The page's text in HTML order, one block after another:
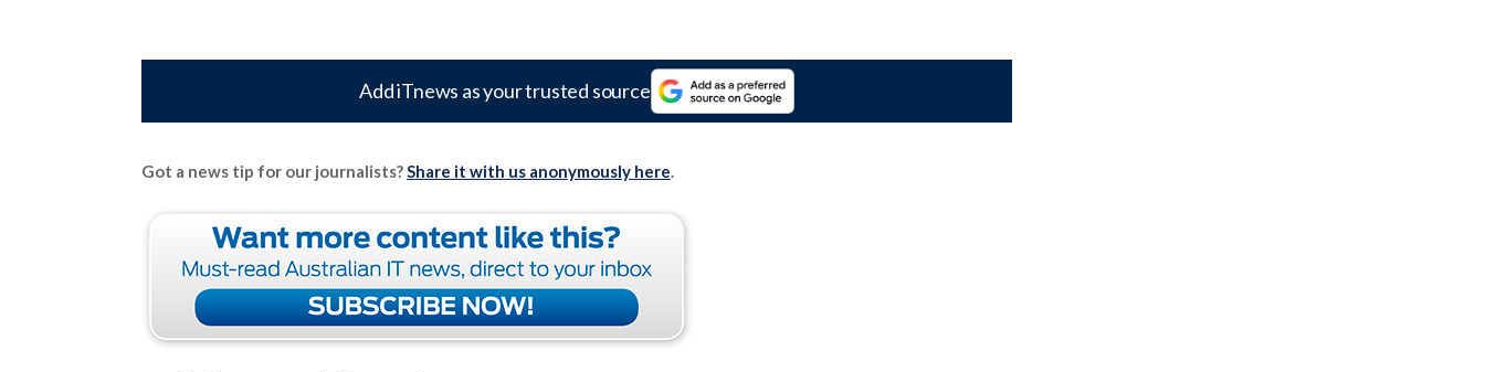
Add iTnews as your trusted source
Got a news tip for our journalists?Share it with us anonymously here.